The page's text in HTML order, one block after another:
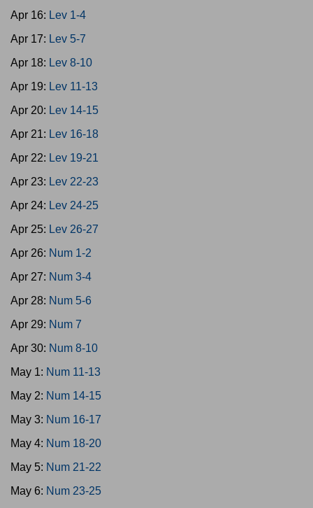
Apr 16: Lev 1-4
Apr 17: Lev 5-7
Apr 18: Lev 8-10
Apr 19: Lev 11-13
Apr 20: Lev 14-15
Apr 21: Lev 16-18
Apr 22: Lev 19-21
Apr 23: Lev 22-23
Apr 24: Lev 24-25
Apr 25: Lev 26-27
Apr 26: Num 1-2
Apr 27: Num 3-4
Apr 28: Num 5-6
Apr 29: Num 7
Apr 30: Num 8-10
May 1: Num 11-13
May 2: Num 14-15
May 3: Num 16-17
May 4: Num 18-20
May 5: Num 21-22
May 6: Num 23-25